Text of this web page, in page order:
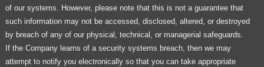
of our systems. However, please note that this is not a guarantee that
such information may not be accessed, disclosed, altered, or destroyed
by breach of any of our physical, technical, or managerial safeguards.
If the Company learns of a security systems breach, then we may
attempt to notify you electronically so that you can take appropriate